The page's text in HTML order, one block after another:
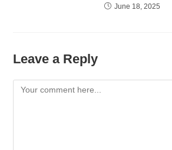
June 18, 2025
Leave a Reply